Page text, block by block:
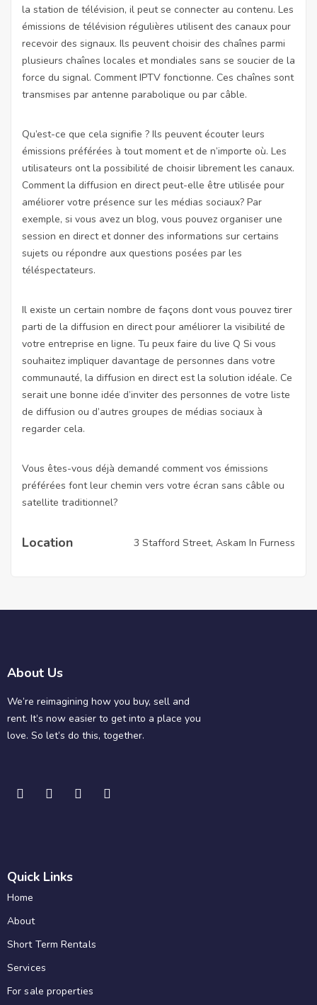
la station de télévision, il peut se connecter au contenu. Les
émissions de télévision régulières utilisent des canaux pour
recevoir des signaux. Ils peuvent choisir des chaînes parmi
plusieurs chaînes locales et mondiales sans se soucier de la
force du signal. Comment IPTV fonctionne. Ces chaînes sont
transmises par antenne parabolique ou par câble.
Qu’est-ce que cela signifie ? Ils peuvent écouter leurs
émissions préférées à tout moment et de n’importe où. Les
utilisateurs ont la possibilité de choisir librement les canaux.
Comment la diffusion en direct peut-elle être utilisée pour
améliorer votre présence sur les médias sociaux? Par
exemple, si vous avez un blog, vous pouvez organiser une
session en direct et donner des informations sur certains
sujets ou répondre aux questions posées par les
téléspectateurs.
Il existe un certain nombre de façons dont vous pouvez tirer
parti de la diffusion en direct pour améliorer la visibilité de
votre entreprise en ligne. Tu peux faire du live Q Si vous
souhaitez impliquer davantage de personnes dans votre
communauté, la diffusion en direct est la solution idéale. Ce
serait une bonne idée d’inviter des personnes de votre liste
de diffusion ou d’autres groupes de médias sociaux à
regarder cela.
Vous êtes-vous déjà demandé comment vos émissions
préférées font leur chemin vers votre écran sans câble ou
satellite traditionnel?
Location 3 Stafford Street, Askam In Furness
About Us
We’re reimagining how you buy, sell and
rent. It’s now easier to get into a place you
love. So let’s do this, together.
Quick Links
Home
About
Short Term Rentals
Services
For sale properties